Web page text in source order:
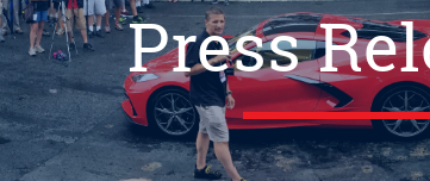
Press